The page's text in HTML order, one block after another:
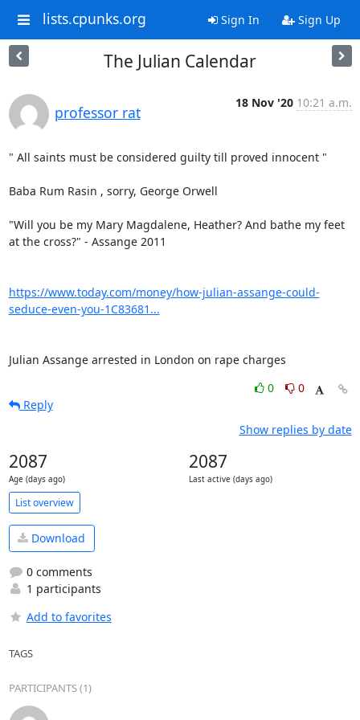
lists.cpunks.org Sign In Sign Up
The Julian Calendar
professor rat
18 Nov '20 10:21 a.m.
" All saints must be considered guilty till proved innocent "
Baba Rum Rasin , sorry, George Orwell
"Will you be my Mary Magdalene, Heather? And bathe my feet
at the cross?" - Assange 2011
https://www.today.com/money/how-julian-assange-could-
seduce-even-you-1C83681...
Julian Assange arrested in London on rape charges
0
0
Reply
Show replies by date
2087
Age (days ago)
2087
Last active (days ago)
List overview
Download
0 comments
1 participants
Add to favorites
TAGS
PARTICIPANTS (1)